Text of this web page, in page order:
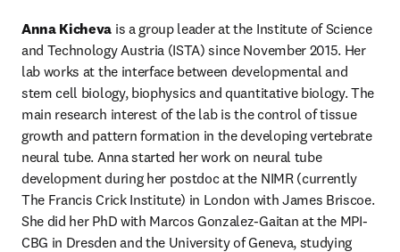
Anna Kicheva is a group leader at the Institute of Science
and Technology Austria (ISTA) since November 2015. Her
lab works at the interface between developmental and
stem cell biology, biophysics and quantitative biology. The
main research interest of the lab is the control of tissue
growth and pattern formation in the developing vertebrate
neural tube. Anna started her work on neural tube
development during her postdoc at the NIMR (currently
The Francis Crick Institute) in London with James Briscoe.
She did her PhD with Marcos Gonzalez-Gaitan at the MPI-
CBG in Dresden and the University of Geneva, studying